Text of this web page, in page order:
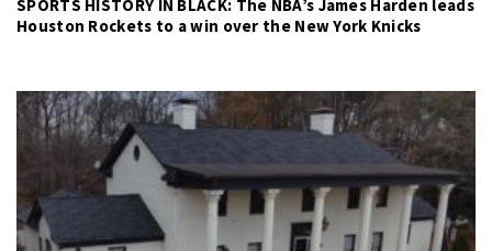
SPORTS HISTORY IN BLACK: The NBA’s James Harden leads
Houston Rockets to a win over the New York Knicks